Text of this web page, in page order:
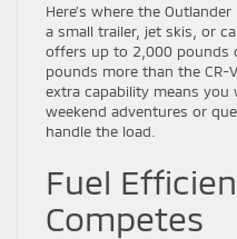
Here’s where the
a small trailer, jet skis, or
offers up to 2,000 pounds
pounds more than the CR-
extra capability means you
weekend adventures or
handle the load.
Fuel
Competes